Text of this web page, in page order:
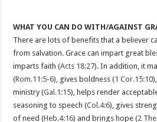
WHAT YOU CAN DO WITH/AGAINST
There are lots of benefits that a believer
from salvation. Grace can impart great
imparts faith (Acts 18:27). In addition, it
(Rom.11:5-6), gives boldness (1 Cor.15:10
ministry (Gal.1:15), helps render
seasoning to speech (Col.4:6), gives
of need (Heb.4:16) and brings hope (2